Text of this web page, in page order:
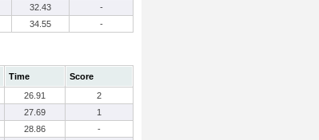
32.43
-
34.55 -
Time
Score
26.91
2
27.69
1
28.86
-